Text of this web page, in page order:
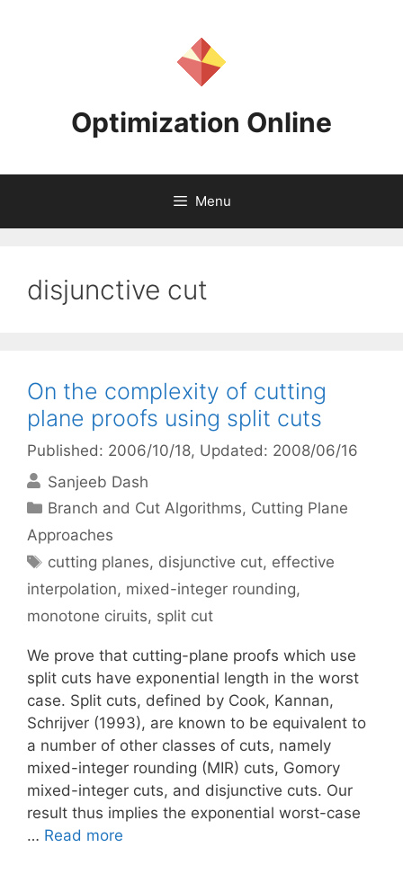
Optimization Online
Menu
disjunctive cut
On the complexity of cutting
plane proofs using split cuts
Published: 2006/10/18, Updated: 2008/06/16
Sanjeeb Dash
Categories
Branch and Cut Algorithms, Cutting Plane
Approaches
Tags
cutting planes, disjunctive cut, effective
interpolation, mixed-integer rounding,
monotone ciruits, split cut
We prove that cutting-plane proofs which use
split cuts have exponential length in the worst
case. Split cuts, defined by Cook, Kannan,
Schrijver (1993), are known to be equivalent to
a number of other classes of cuts, namely
mixed-integer rounding (MIR) cuts, Gomory
mixed-integer cuts, and disjunctive cuts. Our
result thus implies the exponential worst-case
… Read more